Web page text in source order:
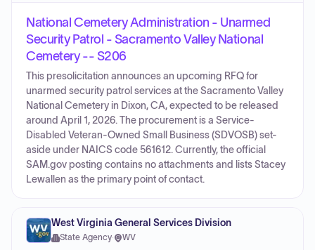
National Cemetery Administration - Unarmed
Security Patrol - Sacramento Valley National
Cemetery -- S206
This presolicitation announces an upcoming RFQ for
unarmed security patrol services at the Sacramento Valley
National Cemetery in Dixon, CA, expected to be released
around April 1, 2026. The procurement is a Service-
Disabled Veteran-Owned Small Business (SDVOSB) set-
aside under NAICS code 561612. Currently, the official
SAM.gov posting contains no attachments and lists Stacey
Lewallen as the primary point of contact.
West Virginia General Services Division
State Agency· WV